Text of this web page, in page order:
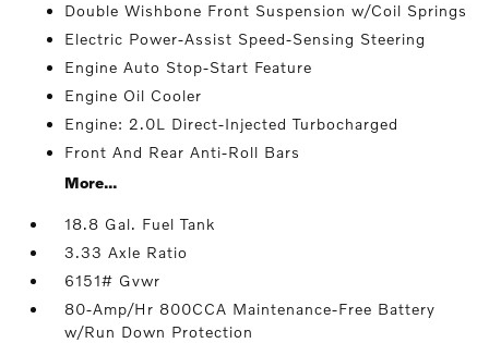
Double Wishbone Front Suspension w/Coil Springs
Electric Power-Assist Speed-Sensing Steering
Engine Auto Stop-Start Feature
Engine Oil Cooler
Engine: 2.0L Direct-Injected Turbocharged
Front And Rear Anti-Roll Bars
More...
18.8 Gal. Fuel Tank
3.33 Axle Ratio
6151# Gvwr
80-Amp/Hr 800CCA Maintenance-Free Battery
w/Run Down Protection